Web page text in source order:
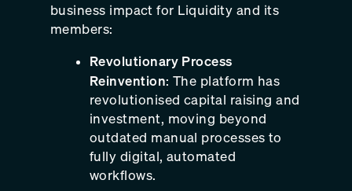
business impact for Liquidity and its
members:
Revolutionary Process
Reinvention: The platform has
revolutionised capital raising and
investment, moving beyond
outdated manual processes to
fully digital, automated
workflows.